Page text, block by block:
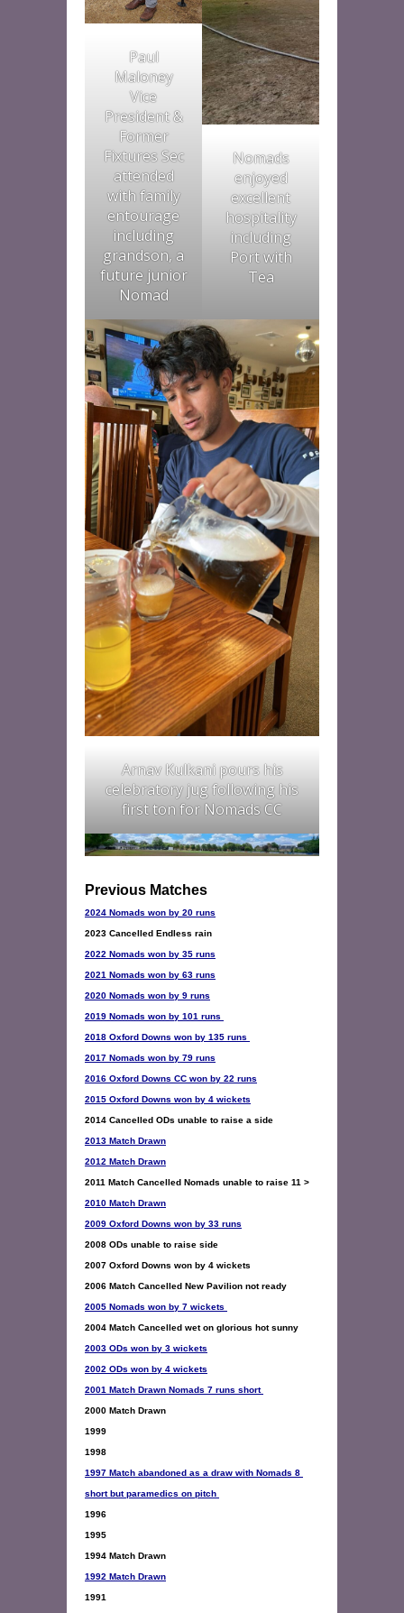
Paul
Maloney
Vice
President &
Former
Fixtures Sec
attended
with family
entourage
including
grandson, a
future junior
Nomad
Nomads
enjoyed
excellent
hospitality
including
Port with
Tea
Arnav Kulkani pours his
celebratory jug following his
first ton for Nomads CC
2024 Nomads won by 20 runs
2023 Cancelled Endless rain
2022 Nomads won by 35 runs
2021 Nomads won by 63 runs
2020 Nomads won by 9 runs
2019 Nomads won by 101 runs
2018 Oxford Downs won by 135 runs
2017 Nomads won by 79 runs
2016 Oxford Downs CC won by 22 runs
2015 Oxford Downs won by 4 wickets
2013 Match Drawn
2012 Match Drawn
2010 Match Drawn
2009 Oxford Downs won by 33 runs
2005 Nomads won by 7 wickets
2003 ODs won by 3 wickets
2002 ODs won by 4 wickets
2001 Match Drawn Nomads 7 runs short
2000 Match Drawn
1999
1997 Match abandoned as a draw with Nomads 8
short but paramedics on pitch
1996
1995
1992 Match Drawn
1991